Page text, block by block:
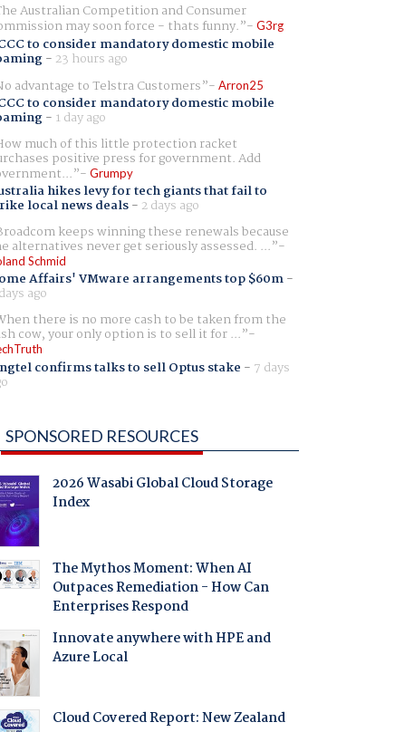
Australian Competition and Consumer
may soon force - thats funny. G3rg
to consider mandatory domestic mobile
- 23 hours ago
advantage to Telstra Customers
Arron25
to consider mandatory domestic mobile
- 1 day ago
much of this little protection racket
positive press for government. Add
Grumpy
hikes levy for tech giants that fail to
local news deals- 2 days ago
keeps winning these renewals because
alternatives never get seriously assessed. ...
Schmid
Affairs' VMware arrangements top $60m-
ago
there is no more cash to be taken from the
cow, your only option is to sell it for ...
confirms talks to sell Optus stake - 7 days
SPONSORED RESOURCES
2026 Wasabi Global Cloud Storage
Index
The Mythos Moment: When AI
Outpaces Remediation - How Can
Enterprises Respond
Innovate anywhere with HPE and
Azure Local
Cloud Covered Report: New Zealand